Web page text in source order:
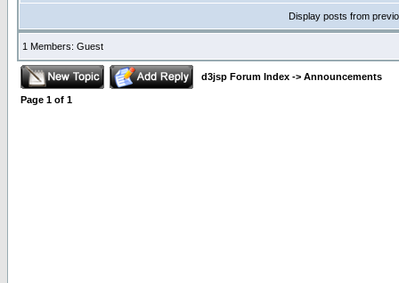
Display posts from
1 Members: Guest
d3jsp Forum Index -> Announcements
Page 1 of 1